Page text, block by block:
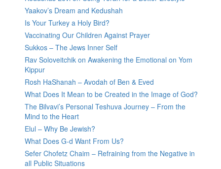
Yaakov’s Dream and Kedushah
Is Your Turkey a Holy Bird?
Vaccinating Our Children Against Prayer
Sukkos – The Jews Inner Self
Rav Soloveitchik on Awakening the Emotional on Yom
Kippur
Rosh HaShanah – Avodah of Ben & Eved
What Does It Mean to be Created in the Image of God?
The Bilvavi’s Personal Teshuva Journey – From the
Mind to the Heart
Elul – Why Be Jewish?
What Does G-d Want From Us?
Sefer Chofetz Chaim – Refraining from the Negative in
all Public Situations